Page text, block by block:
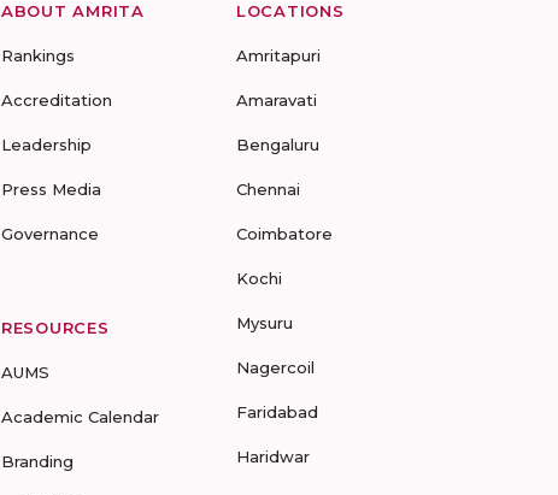
ABOUT AMRITA
Rankings
Accreditation
Leadership
Press Media
Governance
RESOURCES
AUMS
Academic Calendar
Branding
LOCATIONS
Amritapuri
Amaravati
Bengaluru
Chennai
Coimbatore
Kochi
Mysuru
Nagercoil
Faridabad
Haridwar